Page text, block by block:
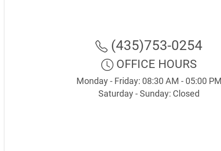
(435)753-0254
OFFICE HOURS
Monday - Friday: 08:30 AM - 05:00 PM
Saturday - Sunday: Closed